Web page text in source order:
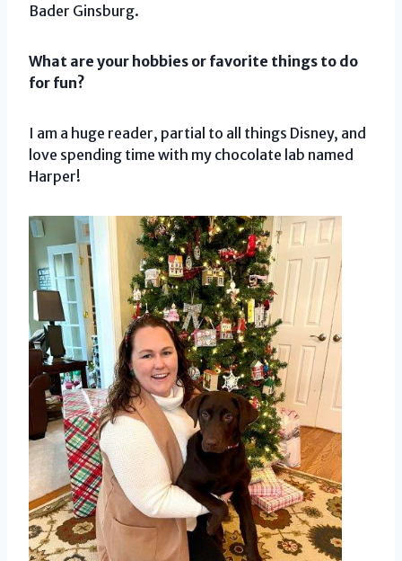
Bader Ginsburg.
What are your hobbies or favorite things to do
for fun?
I am a huge reader, partial to all things Disney, and
love spending time with my chocolate lab named
Harper!